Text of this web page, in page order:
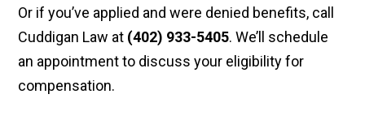
Or if you’ve applied and were denied benefits, call
Cuddigan Law at (402) 933-5405. We’ll schedule
an appointment to discuss your eligibility for
compensation.